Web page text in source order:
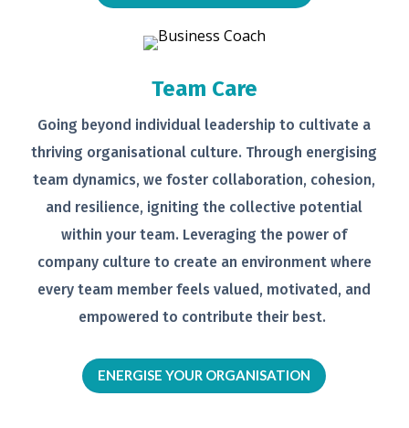
Team Care
Going beyond individual leadership to cultivate a
thriving organisational culture. Through energising
team dynamics, we foster collaboration, cohesion,
and resilience, igniting the collective potential
within your team. Leveraging the power of
company culture to create an environment where
every team member feelsvalued, motivated, and
empowered to contribute their best.
ENERGISE YOUR ORGANISATION